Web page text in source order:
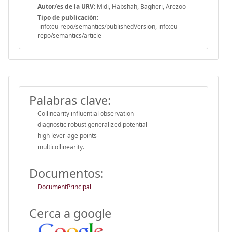
Autor/es de la URV: Midi, Habshah, Bagheri, Arezoo
Tipo de publicación:
info:eu-repo/semantics/publishedVersion, info:eu-
repo/semantics/article
Palabras clave:
Collinearity influential observation
diagnostic robust generalized potential
high lever-age points
multicollinearity.
Documentos:
DocumentPrincipal
Cerca a google